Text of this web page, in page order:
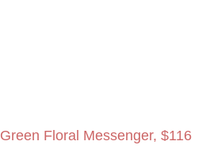
Green Floral Messenger, $116